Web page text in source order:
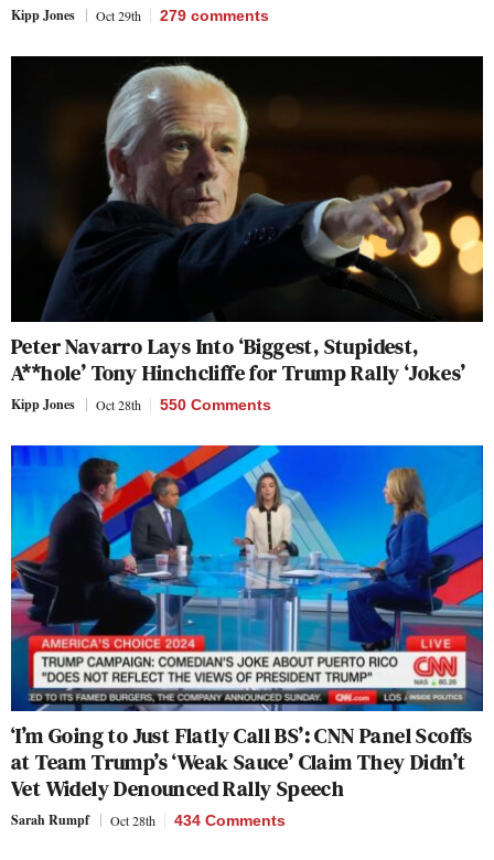
Kipp Jones Oct 29th 279 comments
Peter Navarro Lays Into ‘Biggest, Stupidest,
A**hole’ Tony Hinchcliffe for Trump Rally ‘Jokes’
Kipp Jones Oct 28th 550 Comments
‘I’m Going to Just Flatly Call BS’: CNN Panel Scoffs
at Team Trump’s ‘Weak Sauce’ Claim They Didn’t
Vet Widely Denounced Rally Speech
Sarah Rumpf Oct 28th 434 Comments